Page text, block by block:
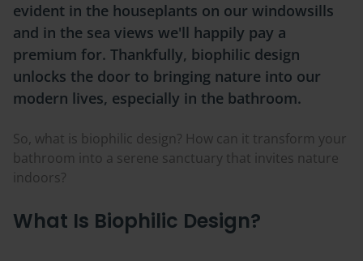
evident in the houseplants on our windowsills
and in the sea views we'll happily pay a
premium for. Thankfully, biophilic design
unlocks the door to bringing nature into our
modern lives, especially in the bathroom.
So, what is biophilic design? How can it transform your
bathroom into a serene sanctuary that invites nature
indoors?
What Is Biophilic Design?